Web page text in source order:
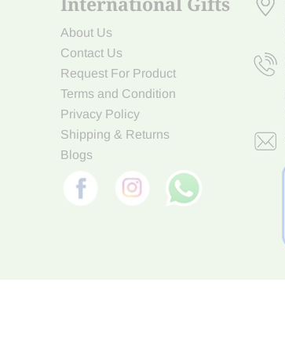
About Us
Contact Us
Request For Product
Terms and Condition
Privacy Policy
Shipping & Returns
Blogs